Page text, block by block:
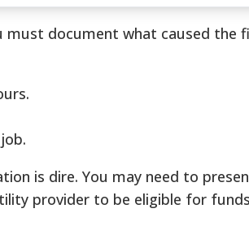
must document what caused the
job.
is dire. You may need to
provider to be eligible for